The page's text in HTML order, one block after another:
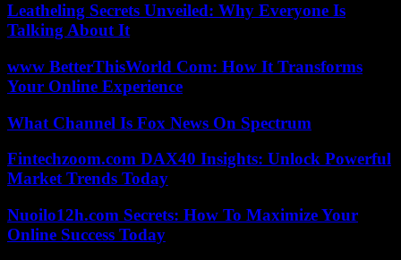
Leatheling Secrets Unveiled: Why Everyone Is
Talking About It
www BetterThisWorld Com: How It Transforms
Your Online Experience
What Channel Is Fox News On Spectrum
Fintechzoom.com DAX40 Insights: Unlock Powerful
Market Trends Today
Nuoilo12h.com Secrets: How To Maximize Your
Online Success Today